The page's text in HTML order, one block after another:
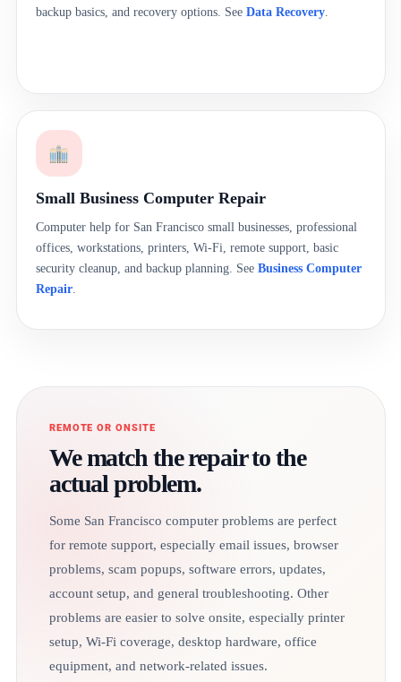
backup basics, and recovery options. See Data Recovery.
Small Business Computer Repair
Computer help for San Francisco small businesses, professional
offices, workstations, printers, Wi-Fi, remote support, basic
security cleanup, and backup planning. See Business Computer
Repair.
REMOTE OR ONSITE
We match the repair to the
actual problem.
Some San Francisco computer problems are perfect
for remote support, especially email issues, browser
problems, scam popups, software errors, updates,
account setup, and general troubleshooting. Other
problems are easier to solve onsite, especially printer
setup, Wi-Fi coverage, desktop hardware, office
equipment, and network-related issues.